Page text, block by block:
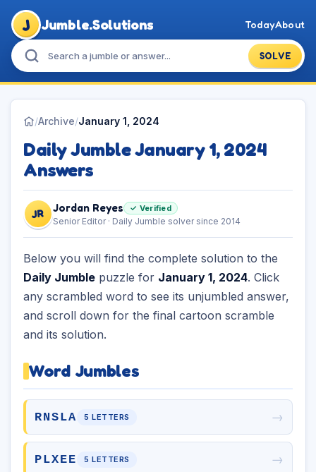
J Jumble.Solutions
SOLVE
TodayAbout
/Archive/January 1, 2024
Daily Jumble January 1, 2024
Answers
JR Jordan Reyes ✓ Verified
Senior Editor · Daily Jumble solver since 2014
Below you will find the complete solution to the
Daily Jumble puzzle for January 1, 2024. Click
any scrambled word to see its unjumbled answer,
and scroll down for the final cartoon scramble
and its solution.
Word Jumbles
RNSLA 5 LETTERS →
PLXEE 5 LETTERS →